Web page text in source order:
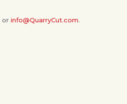
or info@QuarryCut.com.